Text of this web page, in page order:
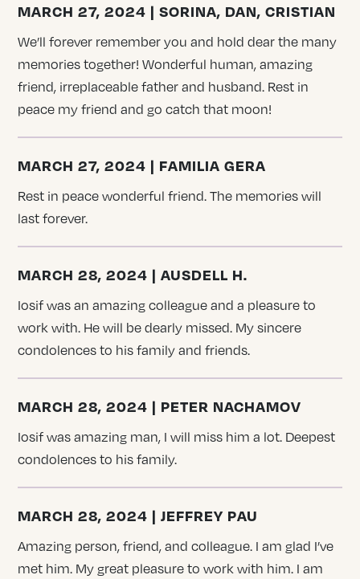
MARCH 27, 2024 | SORINA, DAN, CRISTIAN
We’ll forever remember you and hold dear the many
memories together! Wonderful human, amazing
friend, irreplaceable father and husband. Rest in
peace my friend and go catch that moon!
MARCH 27, 2024 | FAMILIA GERA
Rest in peace wonderful friend. The memories will
last forever.
MARCH 28, 2024 | AUSDELL H.
Iosif was an amazing colleague and a pleasure to
work with. He will be dearly missed. My sincere
condolences to his family and friends.
MARCH 28, 2024 | PETER NACHAMOV
Iosif was amazing man, I will miss him a lot. Deepest
condolences to his family.
MARCH 28, 2024 | JEFFREY PAU
Amazing person, friend, and colleague. I am glad I’ve
met him. My great pleasure to work with him. I am